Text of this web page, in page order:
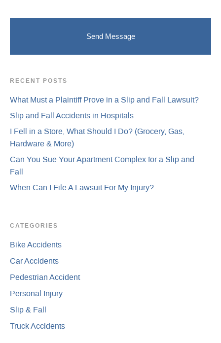
RECENT POSTS
What Must a Plaintiff Prove in a Slip and Fall Lawsuit?
Slip and Fall Accidents in Hospitals
I Fell in a Store, What Should I Do? (Grocery, Gas,
Hardware & More)
Can You Sue Your Apartment Complex for a Slip and
Fall
When Can I File A Lawsuit For My Injury?
CATEGORIES
Bike Accidents
Car Accidents
Pedestrian Accident
Personal Injury
Slip & Fall
Truck Accidents